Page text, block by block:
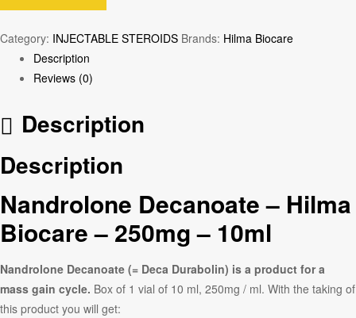
Category: INJECTABLE STEROIDS Brands: Hilma Biocare
Description
Reviews (0)
Description
Description
Nandrolone Decanoate – Hilma
Biocare – 250mg – 10ml
Nandrolone Decanoate (= Deca Durabolin) is a product for a
mass gain cycle. Box of 1 vial of 10 ml, 250mg / ml. With the taking of
this product you will get: